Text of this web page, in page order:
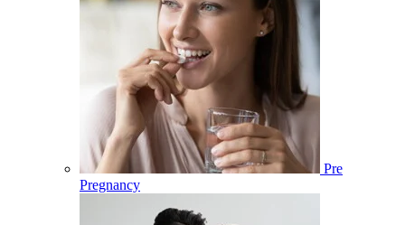
Pre
Pregnancy